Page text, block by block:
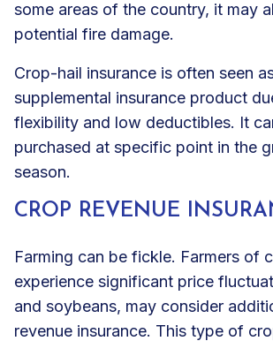
some areas of the country, it may
potential fire damage.
Crop-hail insurance is often seen
supplemental insurance product
flexibility and low deductibles. It
purchased at specific point in the
season.
CROP REVENUE
Farming can be fickle. Farmers of
experience significant price
and soybeans, may consider
revenue insurance. This type of